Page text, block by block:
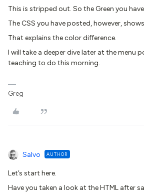
This is stripped out. So the Green you
The CSS you have posted, however,
That explains the color difference.
I will take a deeper dive later at the menu
teaching to do this morning.
Greg
Salvo AUTHOR
Let’s start here.
Have you taken a look at the HTML after